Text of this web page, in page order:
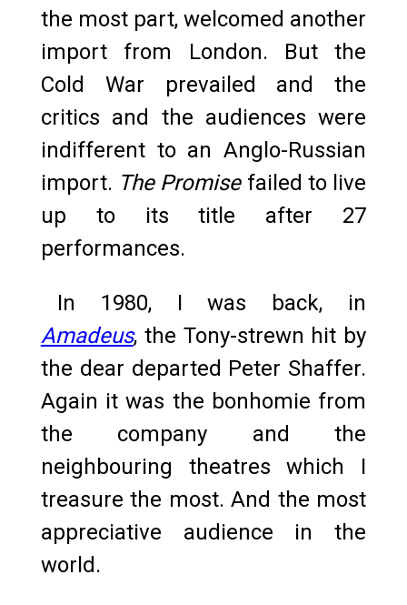
the most part, welcomed another
import from London. But the
Cold War prevailed and the
critics and the audiences were
indifferent to an Anglo-Russian
import. The Promisefailed to live
up to its title after 27
performances.
In 1980, I was back, in
Amadeus, the Tony-strewn hit by
the dear departed Peter Shaffer.
Again it was the bonhomie from
the company and the
neighbouring theatres which I
treasure the most. And the most
appreciative audience in the
world.